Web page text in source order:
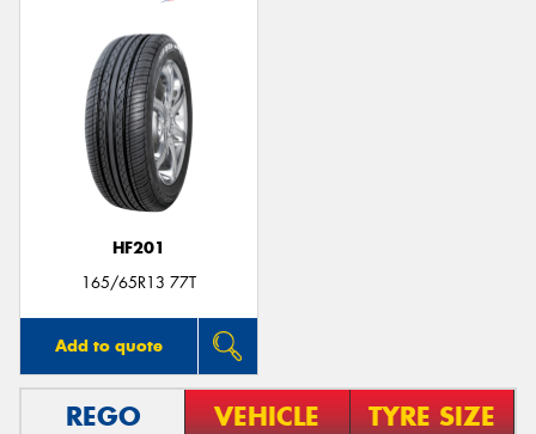
HF201
165/65R13 77T
Add to quote
REGO VEHICLE TYRE SIZE